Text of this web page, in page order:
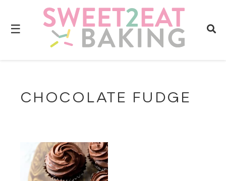
☰
CHOCOLATE FUDGE